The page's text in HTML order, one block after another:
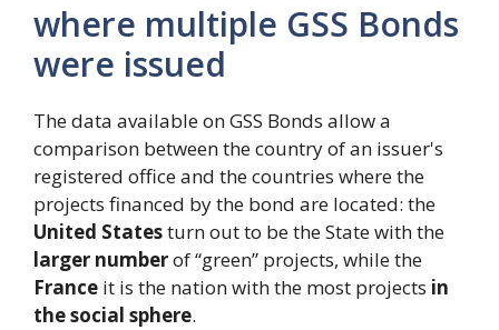
where multiple GSS Bonds
were issued
The data available on GSS Bonds allow a
comparison between the country of an issuer's
registered office and the countries where the
projects financed by the bond are located: the
United Statesturn out to be the State with the
larger numberof “green” projects, while the
France it is the nation with the most projects in
the social sphere.